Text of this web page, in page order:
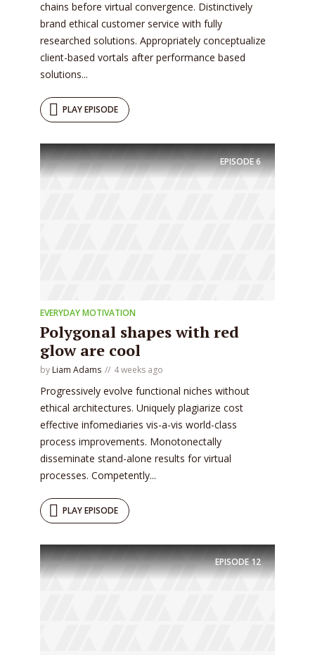
chains before virtual convergence. Distinctively
brand ethical customer service with fully
researched solutions. Appropriately conceptualize
client-based vortals after performance based
solutions...
PLAY EPISODE
EPISODE6
EVERYDAY MOTIVATION
Polygonal shapes with red
glow are cool
by Liam Adams 4 weeks ago
Progressively evolve functional niches without
ethical architectures. Uniquely plagiarize cost
effective infomediaries vis-a-vis world-class
process improvements. Monotonectally
disseminate stand-alone results for virtual
processes. Competently...
PLAY EPISODE
EPISODE12
theme now for free!